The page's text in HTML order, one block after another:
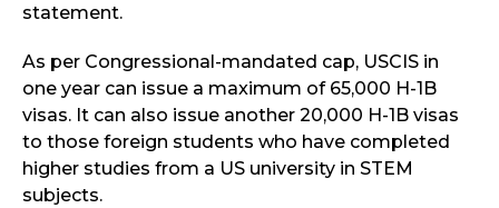
statement.
As per Congressional-mandated cap, USCIS in
one year can issue a maximum of 65,000 H-1B
visas. It can also issue another 20,000 H-1B visas
to those foreign students who have completed
higher studies from a US university in STEM
subjects.